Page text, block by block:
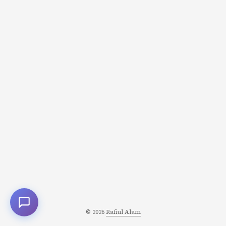
© 2026Rafiul Alam